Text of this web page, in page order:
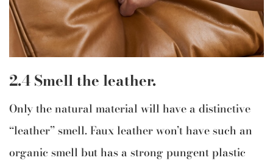
2.4 Smell the leather.
Only the natural material will have a distinctive
“leather” smell. Faux leather won’t have such an
organic smell but has a strong pungent plastic